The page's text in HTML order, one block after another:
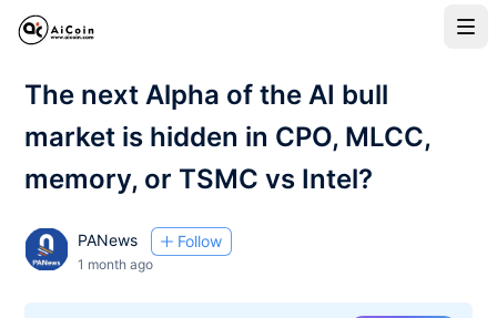
The next Alpha of the AI bull
market is hidden in CPO, MLCC,
memory, or TSMC vs Intel?
PANews Follow
1 month ago